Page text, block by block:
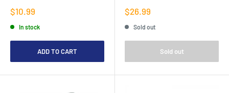
Sale
price
$10.99
In stock
ADD TO CART
Sale
price
$26.99
Sold out
Sold out